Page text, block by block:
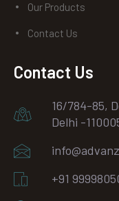
Our Products
Contact Us
Contact Us
16/784-85,
Delhi -
+91